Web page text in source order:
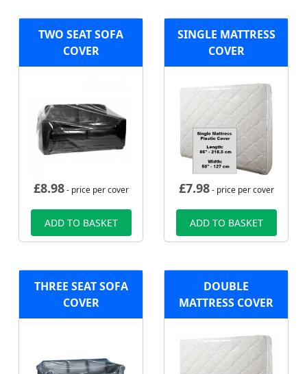
TWO SEAT SOFA
COVER
£8.98- price per cover
ADD TO BASKET
SINGLE MATTRESS
COVER
£7.98- price per cover
ADD TO BASKET
THREE SEAT SOFA
COVER
DOUBLE
MATTRESS COVER